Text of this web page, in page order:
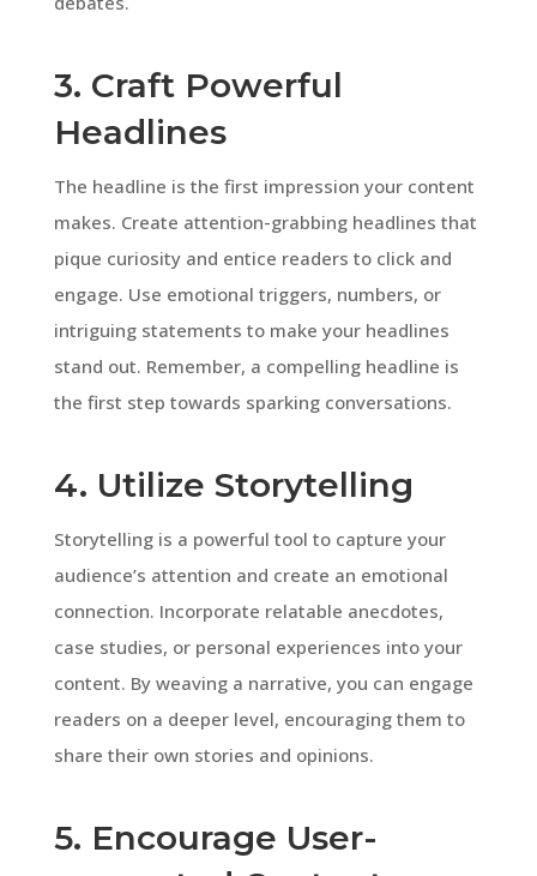
3. Craft Powerful
Headlines
The headline is the first impression your content
makes. Create attention-grabbing headlines that
pique curiosity and entice readers to click and
engage. Use emotional triggers, numbers, or
intriguing statements to make your headlines
stand out. Remember, a compelling headline is
the first step towards sparking conversations.
4. Utilize Storytelling
Storytelling is a powerful tool to capture your
audience’s attention and create an emotional
connection. Incorporate relatable anecdotes,
case studies, or personal experiences into your
content. By weaving a narrative, you can engage
readers on a deeper level, encouraging them to
share their own stories and opinions.
5. Encourage User-